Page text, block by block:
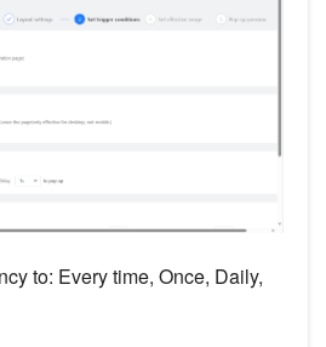
to: Every time, Once, Daily,